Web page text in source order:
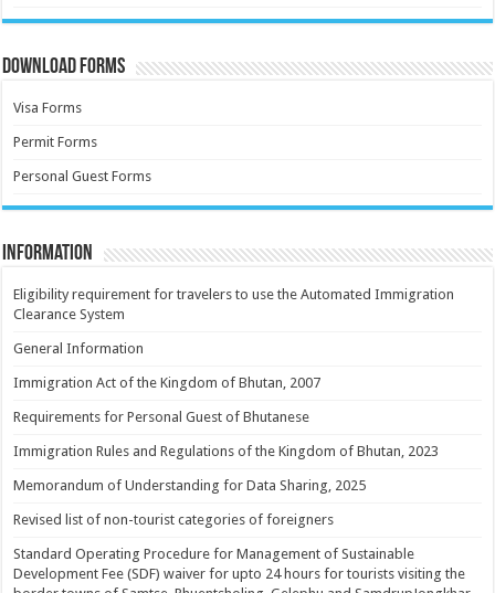
Download Forms
Visa Forms
Permit Forms
Personal Guest Forms
Information
Eligibility requirement for travelers to use the Automated Immigration
Clearance System
General Information
Immigration Act of the Kingdom of Bhutan, 2007
Requirements for Personal Guest of Bhutanese
Immigration Rules and Regulations of the Kingdom of Bhutan, 2023
Memorandum of Understanding for Data Sharing, 2025
Revised list of non-tourist categories of foreigners
Standard Operating Procedure for Management of Sustainable
Development Fee (SDF) waiver for upto 24 hours for tourists visiting the